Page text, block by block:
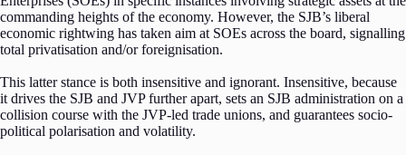
commanding heights of the economy. However, the SJB’s liberal
economic rightwing has taken aim at SOEs across the board, signalling
total privatisation and/or foreignisation.
This latter stance is both insensitive and ignorant. Insensitive, because
it drives the SJB and JVP further apart, sets an SJB administration on a
collision course with the JVP-led trade unions, and guarantees socio-
political polarisation and volatility.